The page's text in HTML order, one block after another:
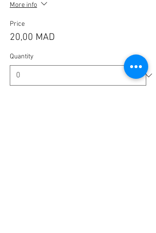
More info
Price
20,00 MAD
Quantity